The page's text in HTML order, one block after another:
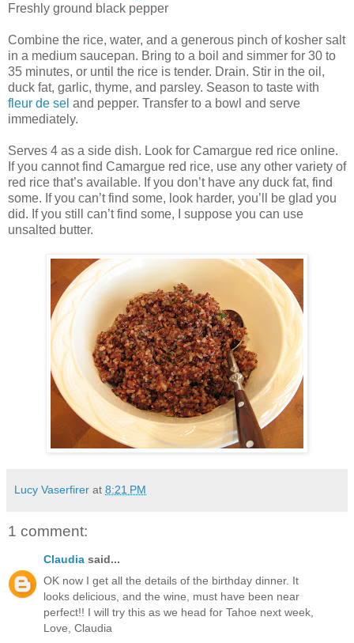
Freshly ground black pepper
Combine the rice, water, and a generous pinch of kosher salt
in a medium saucepan. Bring to a boil and simmer for 30 to
35 minutes, or until the rice is tender. Drain. Stir in the oil,
duck fat, garlic, thyme, and parsley. Season to taste with
fleur de sel and pepper. Transfer to a bowl and serve
immediately.
Serves 4 as a side dish. Look for Camargue red rice online.
If you cannot find Camargue red rice, use any other variety of
red rice that’s available. If you don’t have any duck fat, find
some. If you can’t find some, look harder, you’ll be glad you
did. If you still can’t find some, I suppose you can use
unsalted butter.
Lucy Vaserfirer at 8:21 PM
1 comment:
Claudia said...
OK now I get all the details of the birthday dinner. It
looks delicious, and the wine, must have been near
perfect!! I will try this as we head for Tahoe next week,
Love, Claudia